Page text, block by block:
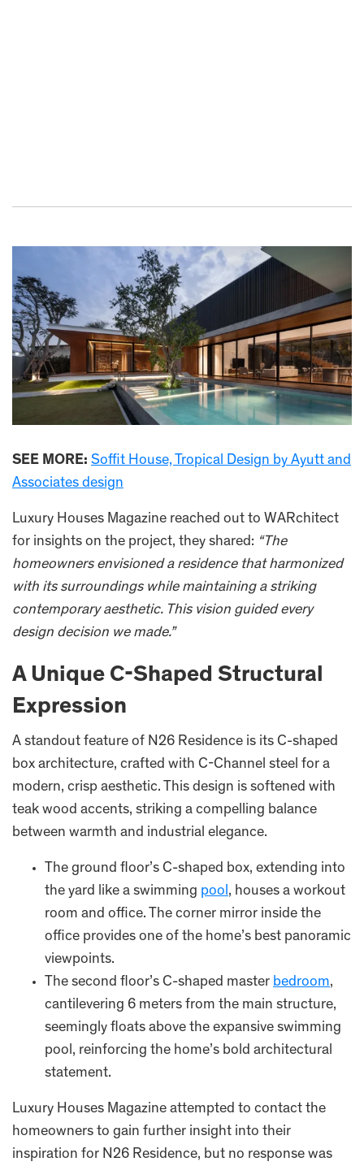
SEE MORE: Soffit House, Tropical Design by Ayutt and
Associates design
Luxury Houses Magazine reached out to WARchitect
for insights on the project, they shared: “The
homeowners envisioned a residence that harmonized
with its surroundings while maintaining a striking
contemporary aesthetic. This vision guided every
design decision we made.”
A Unique C-Shaped Structural
Expression
A standout feature of N26 Residence is its C-shaped
box architecture, crafted with C-Channel steel for a
modern, crisp aesthetic. This design is softened with
teak wood accents, striking a compelling balance
between warmth and industrial elegance.
The ground floor’s C-shaped box, extending into
the yard like a swimming pool, houses a workout
room and office. The corner mirror inside the
office provides one of the home’s best panoramic
viewpoints.
The second floor’s C-shaped master bedroom,
cantilevering 6 meters from the main structure,
seemingly floats above the expansive swimming
pool, reinforcing the home’s bold architectural
statement.
Luxury Houses Magazine attempted to contact the
homeowners to gain further insight into their
inspiration for N26 Residence, but no response was